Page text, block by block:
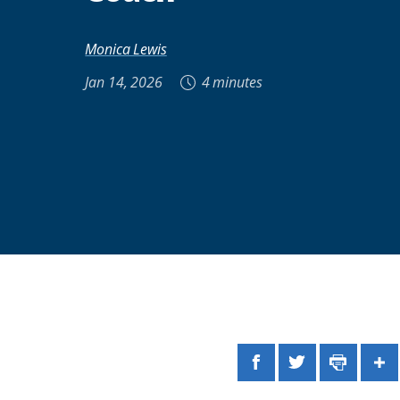
Monica Lewis
Jan 14, 2026
4 minutes
Facebook
TwitterPrint